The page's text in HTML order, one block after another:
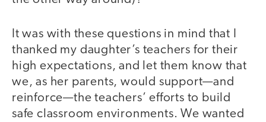
It was with these questions in mind that I
thanked my daughter’s teachers for their
high expectations, and let them know that
we, as her parents, would support—and
reinforce—the teachers’ efforts to build
safe classroom environments. We wanted